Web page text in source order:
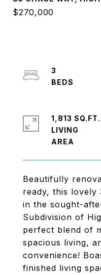
$270,000
Beautifully
ready, this
in the sought-
Subdivision of
perfect blend of
spacious living,
convenience!
finished living
3
1,813 SQ.FT.
LIVING